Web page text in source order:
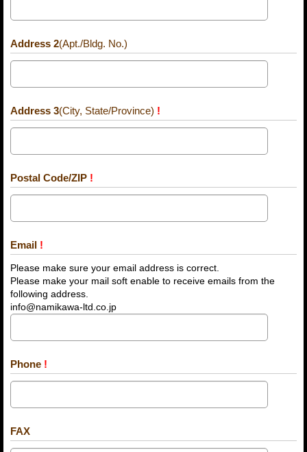
Address 2(Apt./Bldg. No.)
Address 3(City, State/Province) !
Postal Code/ZIP !
Email !
Please make sure your email address is correct.
Please make your mail soft enable to receive emails from the
following address.
info@namikawa-ltd.co.jp
Phone !
FAX